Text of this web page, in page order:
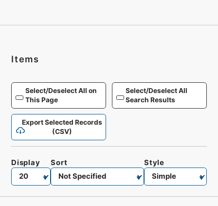
Items
Select/Deselect All on
This Page
Select/Deselect All
Search Results
Export Selected Records
(CSV)
Display Sort Style